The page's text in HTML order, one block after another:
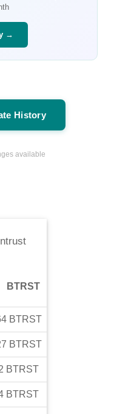
→
History
available
BTRST
BTRST
BTRST
BTRST
BTRST